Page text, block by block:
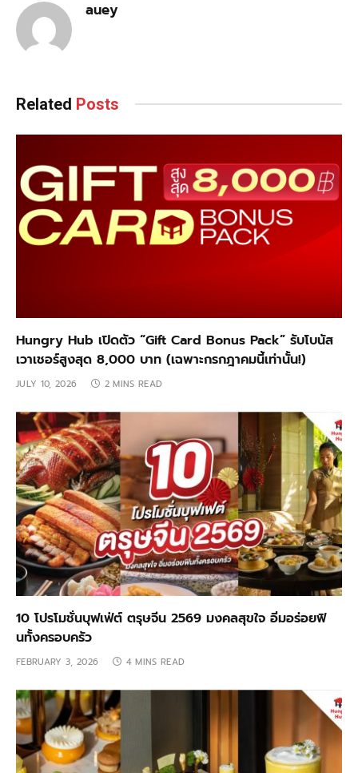
auey
Related Posts
Hungry Hub เปิดตัว “Gift Card Bonus Pack” รับโบนัส
เวาเชอร์สูงสุด 8,000 บาท (เฉพาะกรกฎาคมนี้เท่านั้น!)
JULY 10, 2026 2 MINS READ
10 โปรโมชั่นบุฟเฟ่ต์ ตรุษจีน 2569 มงคลสุขใจ อิ่มอร่อยฟิ
นทั้งครอบครัว
FEBRUARY 3, 2026 4 MINS READ